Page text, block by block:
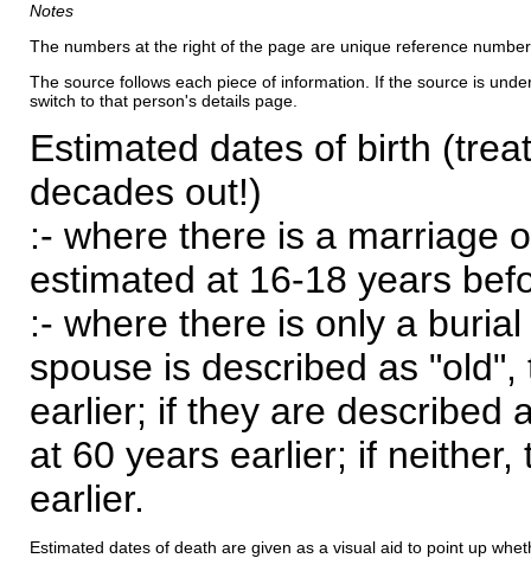
Notes
The numbers at the right of the page are unique reference
The source follows each piece of information. If the source is
switch to that person's details page.
Estimated dates of birth
decades out!)
:- where there is a marriage
estimated at 16-18 years
:- where there is only a
spouse is described as
earlier; if they are described
at 60 years earlier; if
earlier.
Estimated dates of death are given as a visual aid to point up